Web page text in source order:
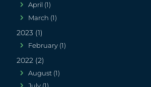
April (1)
March (1)
2023 (1)
February (1)
2022 (2)
August (1)